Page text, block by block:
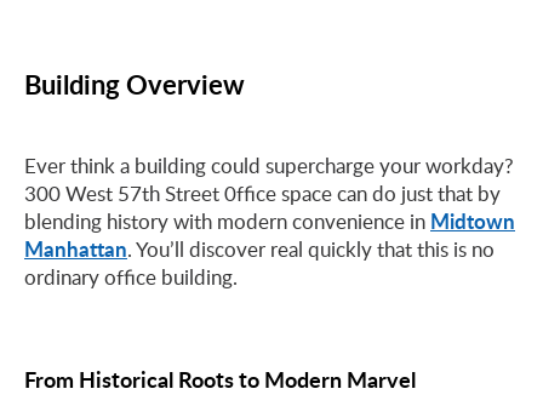
Building Overview
Ever think a building could supercharge your workday?
300 West 57th Street 0ffice space can do just that by
blending history with modern convenience in Midtown
Manhattan. You’ll discover real quickly that this is no
ordinary office building.
From Historical Roots to Modern Marvel